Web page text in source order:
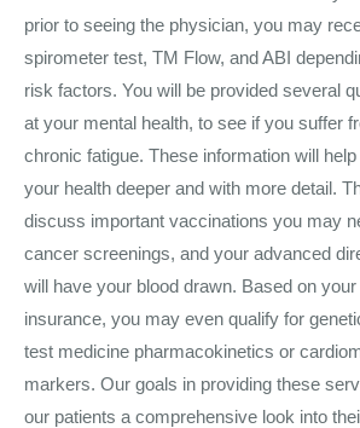
prior to seeing the physician, you may
spirometer test, TM Flow, and ABI
risk factors. You will be provided several
at your mental health, to see if you suffer
chronic fatigue. These information will
your health deeper and with more detail.
discuss important vaccinations you may
cancer screenings, and your advanced
will have your blood drawn. Based on
insurance, you may even qualify for
test medicine pharmacokinetics or
markers. Our goals in providing these
our patients a comprehensive look into